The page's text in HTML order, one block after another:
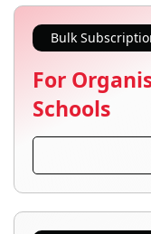
Bulk
For
Schools